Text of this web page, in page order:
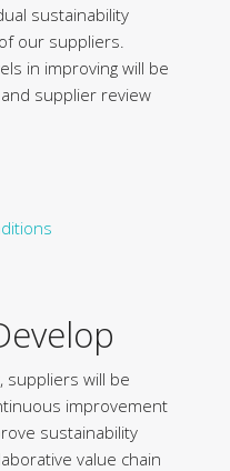
sustainability
our suppliers.
in improving will be
supplier review
suppliers will be
improvement
sustainability
value chain